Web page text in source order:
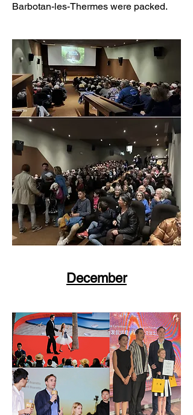
Barbotan-les-Thermes were packed.
December